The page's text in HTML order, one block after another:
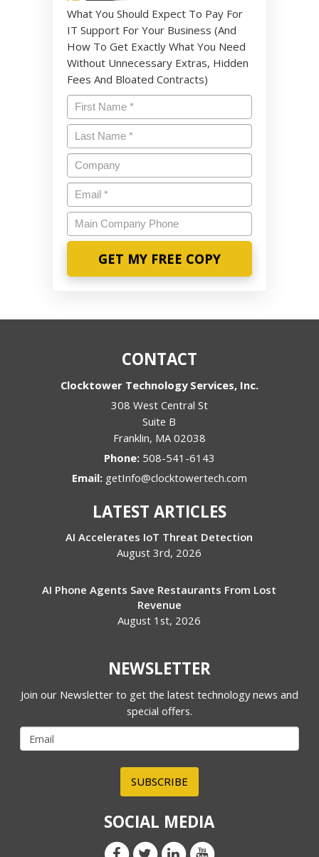
What You Should Expect To Pay For
IT Support For Your Business (And
How To Get Exactly What You Need
Without Unnecessary Extras, Hidden
Fees And Bloated Contracts)
Name*
Last
Name*
Company
Email*
Main
Company
Phone
CONTACT
Clocktower Technology Services, Inc.
308 West Central St
Suite B
Franklin, MA 02038
Phone: 508-541-6143
Email: getInfo@clocktowertech.com
LATEST ARTICLES
AI Accelerates IoT Threat Detection
August 3rd, 2026
AI Phone Agents Save Restaurants From Lost
Revenue
August 1st, 2026
NEWSLETTER
Join our Newsletter to get the latest technology news and
special offers.
SUBSCRIBE
SOCIAL MEDIA